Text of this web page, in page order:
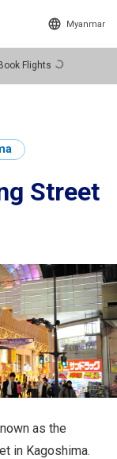
Myanmar
Book Flights
Street
as the
in Kagoshima.